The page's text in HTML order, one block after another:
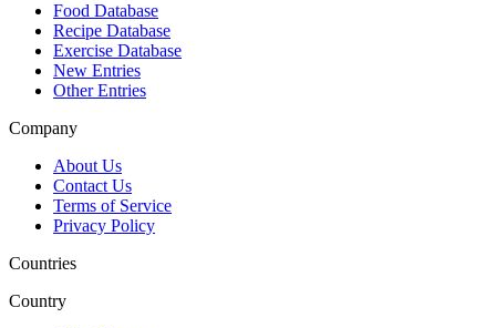
Food Database
Recipe Database
Exercise Database
New Entries
Other Entries
Company
About Us
Contact Us
Terms of Service
Privacy Policy
Countries
Country